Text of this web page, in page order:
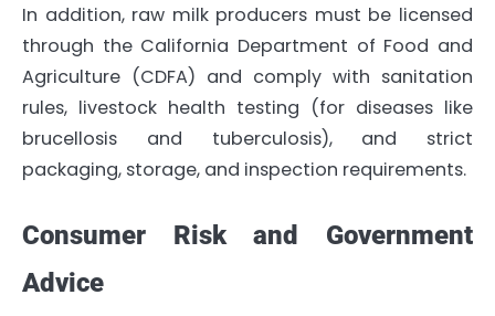
In addition, raw milk producers must be licensed
through the California Department of Food and
Agriculture (CDFA) and comply with sanitation
rules, livestock health testing (for diseases like
brucellosis and tuberculosis), and strict
packaging, storage, and inspection requirements.
Consumer Risk and Government
Advice